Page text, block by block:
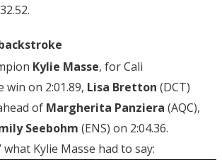
Kylie Masse, for Cali
on 2:01.89, Lisa Bretton (DCT)
of Margherita Panziera (AQC),
Seebohm (ENS) on 2:04.36.
what Kylie Masse had to say: